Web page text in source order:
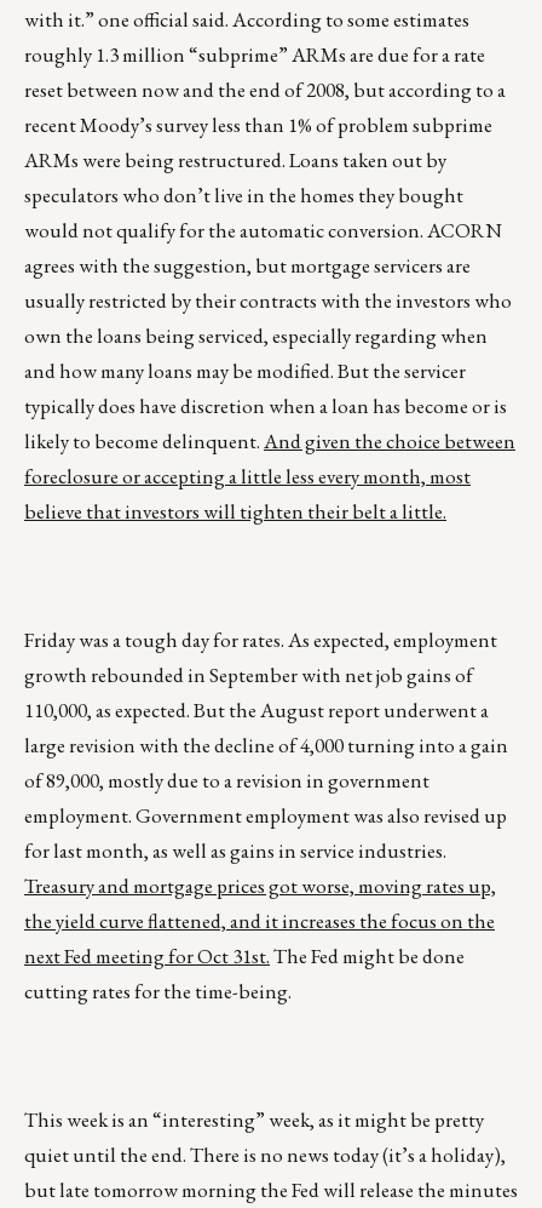
with it.” one official said. According to some estimates
roughly 1.3 million “subprime” ARMs are due for a rate
reset between now and the end of 2008, but according to a
recent Moody’s survey less than 1% of problem subprime
ARMs were being restructured. Loans taken out by
speculators who don’t live in the homes they bought
would not qualify for the automatic conversion. ACORN
agrees with the suggestion, but mortgage servicers are
usually restricted by their contracts with the investors who
own the loans being serviced, especially regarding when
and how many loans may be modified. But the servicer
typically does have discretion when a loan has become or is
likely to become delinquent.And given the choice between
foreclosure or accepting a little less every month, most
believe that investors will tighten their belt a little.
Friday was a tough day for rates. As expected, employment
growth rebounded in September with net job gains of
110,000, as expected. But the August report underwent a
large revision with the decline of 4,000 turning into a gain
of 89,000, mostly due to a revision in government
employment. Government employment was also revised up
for last month, as well as gains in service industries.
Treasury and mortgage prices got worse, moving rates up,
the yield curve flattened, and it increases the focus on the
next Fed meeting for Oct 31st.The Fed might be done
cutting rates for the time-being.
This week is an “interesting” week, as it might be pretty
quiet until the end. There is no news today (it’s a holiday),
but late tomorrow morning the Fed will release the minutes